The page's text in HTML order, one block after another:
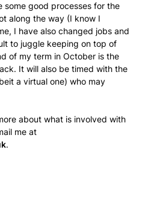
some good processes for the
along the way (I know I
I have also changed jobs and
to juggle keeping on top of
of my term in October is the
It will also be timed with the
a virtual one) who may
about what is involved with
me at
.